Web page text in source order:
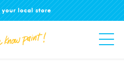
your local store